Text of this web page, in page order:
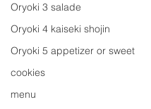
Oryoki 3 salade
Oryoki 4 kaiseki shojin
Oryoki 5 appetizer or sweet
cookies
menu